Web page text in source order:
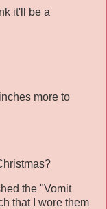
it'll be a
more to
the "Vomit
that I wore them